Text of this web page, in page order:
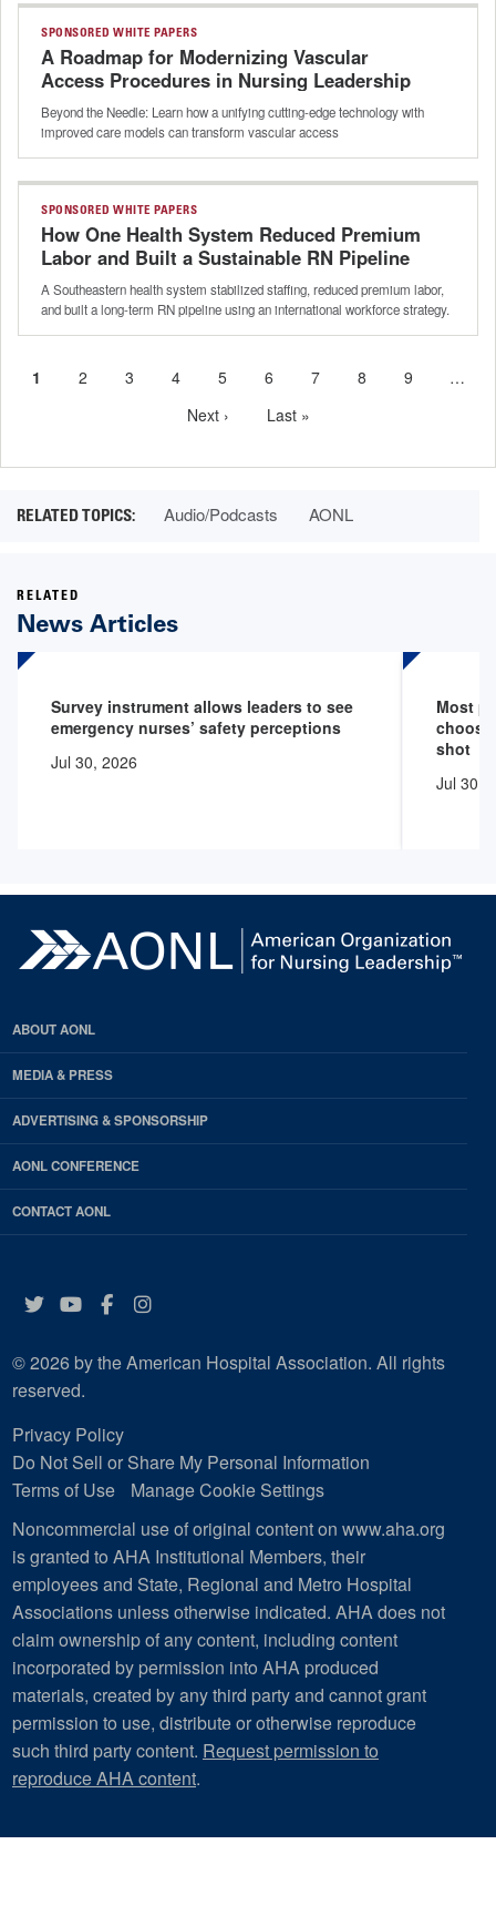
SPONSORED WHITE PAPERS
A Roadmap for Modernizing Vascular
Access Procedures in Nursing Leadership
Beyond the Needle: Learn how a unifying cutting-edge technology with
improved care models can transform vascular access
SPONSORED WHITE PAPERS
How One Health System Reduced Premium
Labor and Built a Sustainable RN Pipeline
A Southeastern health system stabilized staffing, reduced premium labor,
and built a long-term RN pipeline using an international workforce strategy.
Current
1 Page
2 Page
3 Page
4 Page
5 Page
6 Page
7 Page
8 Page
9
…
Next
Next ›
Last
Last »
Audio/Podcasts AONL
RELATED
News Articles
Survey instrument allows leaders to see
emergency nurses’ safety perceptions
Jul 30, 2026
Most
choose
shot
Jul 30,
ABOUT AONL
MEDIA & PRESS
ADVERTISING & SPONSORSHIP
AONL CONFERENCE
CONTACT AONL
Twitter
YouTube
Facebook
Instagram
© 2026 by the American Hospital Association. All rights
reserved.
Privacy Policy
Do Not Sell or Share My Personal Information
Terms of Use
Manage Cookie Settings
Noncommercial use of original content on www.aha.org
is granted to AHA Institutional Members, their
employees and State, Regional and Metro Hospital
Associations unless otherwise indicated. AHA does not
claim ownership of any content, including content
incorporated by permission into AHA produced
materials, created by any third party and cannot grant
permission to use, distribute or otherwise reproduce
such third party content. Request permission to
reproduce AHA content.